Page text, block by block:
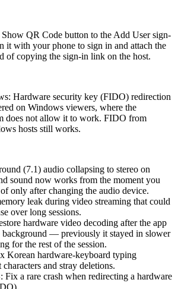
QR Code button to the Add User sign-
it with your phone to sign in and attach the
of copying the sign-in link on the host.
Hardware security key (FIDO) redirection
on Windows viewers, where the
does not allow it to work. FIDO from
hosts still works.
(7.1) audio collapsing to stereo on
sound now works from the moment you
only after changing the audio device.
leak during video streaming that could
over long sessions.
hardware video decoding after the app
background — previously it stayed in slower
for the rest of the session.
Korean hardware-keyboard typing
and stray deletions.
Fix a rare crash when redirecting a hardware